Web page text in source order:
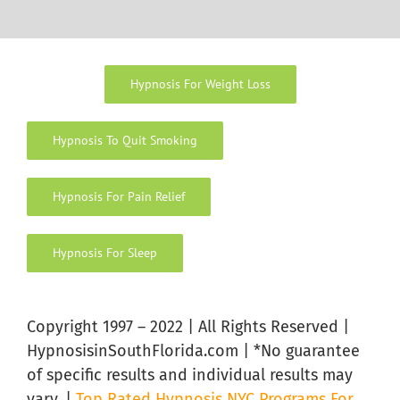
Hypnosis For Weight Loss
Hypnosis To Quit Smoking
Hypnosis For Pain Relief
Hypnosis For Sleep
Copyright 1997 – 2022 | All Rights Reserved |
HypnosisinSouthFlorida.com | *No guarantee
of specific results and individual results may